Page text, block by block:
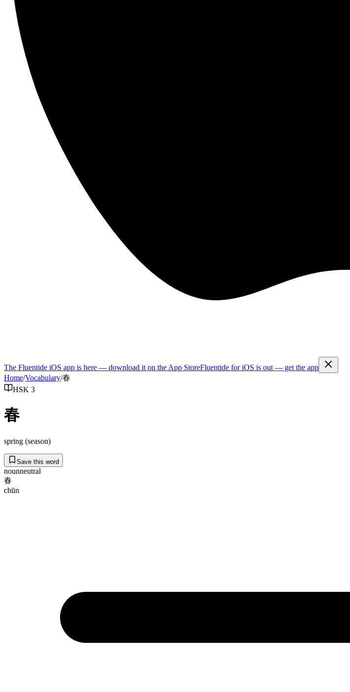
The Fluentide iOS app is here — download it on the App StoreFluentide for iOS is out — get the app
Home/Vocabulary/春
HSK 3
春
spring (season)
Save this word
nounneutral
春
chūn